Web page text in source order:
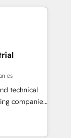
たぐDX×AI変
にした情報設
Salesforce・
設計、履歴
ChatGPT・
than just
we lean
a
technical
companies